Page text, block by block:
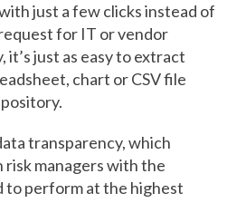
just a few clicks instead of
for IT or vendor
it’s just as easy to extract
chart or CSV file
transparency, which
managers with the
to perform at the highest